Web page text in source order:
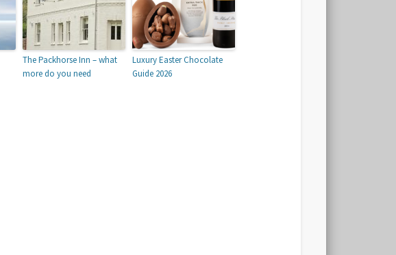
The Packhorse Inn – what
more do you need
Luxury Easter Chocolate
Guide 2026